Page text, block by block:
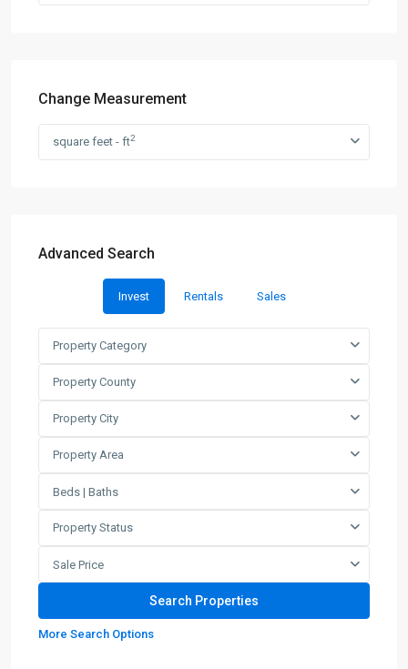
Change Measurement
square feet - ft2
Advanced Search
Invest Rentals Sales
Property Category
Property County
Property City
Property Area
Beds | Baths
Property Status
Sale Price
More Search Options